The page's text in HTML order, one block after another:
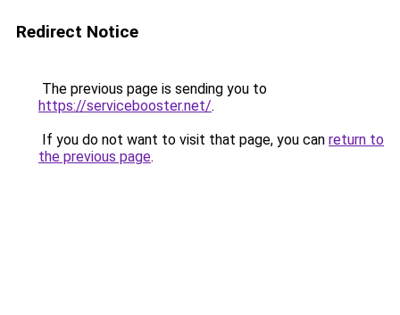
Redirect Notice
The previous page is sending you to
https://servicebooster.net/.
If you do not want to visit that page, you can return to
the previous page.